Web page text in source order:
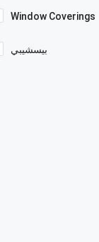
Window Coverings
بيسشيبي